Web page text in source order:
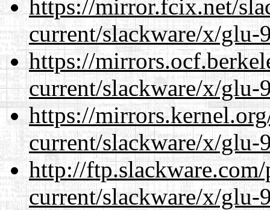
https://mirror.fcix.net/
current/slackware/x/
https://
current/slackware/x/
https://
current/slackware/x/
http://
current/slackware/x/